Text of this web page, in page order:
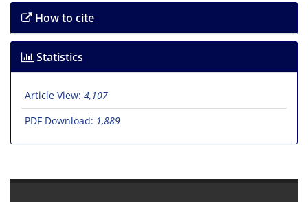
How to cite
Statistics
Article View: 4,107
PDF Download: 1,889